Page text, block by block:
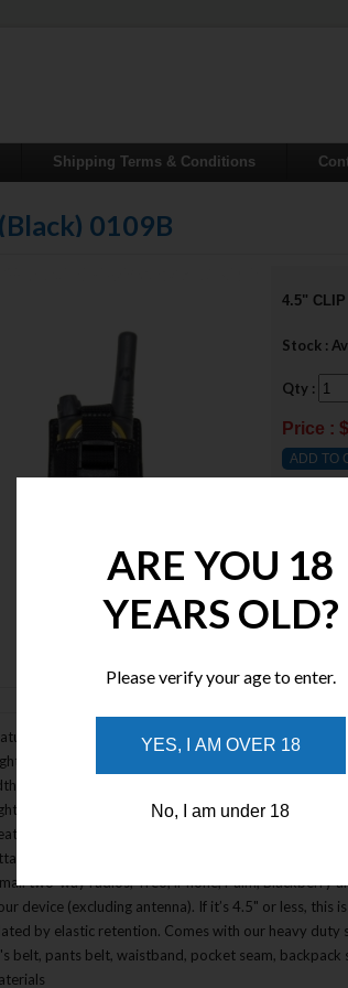
Shipping Terms & Conditions
0109B
4.5"
Stock :
Qty :
Price :
4.5"
2.5"
1.6oz without clip; 2.5 oz with clip
treated heavy duty spring steel clip, jet black
methods: 3� TacTie(sold separately)(Item
two-way radios, Treo, iPhone, Palm, Blackberry
device (excluding antenna). If it’s 4.5" or less,
by elastic retention. Comes with our heavy
belt, pants belt, waistband, pocket seam, backpack
ARE YOU 18
YEARS OLD?
Please verify your age to enter.
YES, I AM OVER 18
No, I am under 18